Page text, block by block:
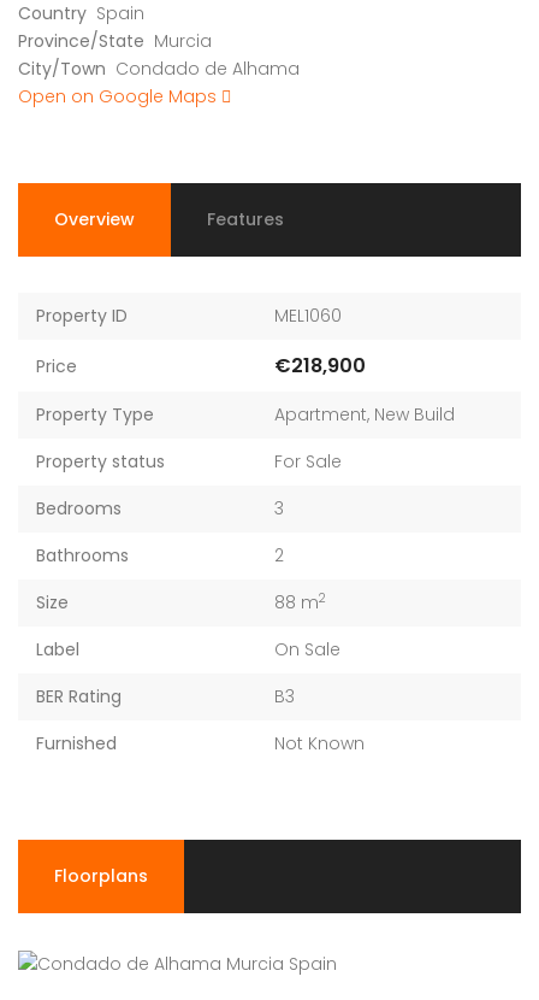
Country Spain
Province/State Murcia
City/Town Condado de Alhama
Open on Google Maps
Overview Features
Property ID MEL1060
Price €218,900
Property Type Apartment, New Build
Property status
For Sale
Bedrooms
3
Bathrooms
2
Size
88 m2
Label
On Sale
BER Rating
B3
Furnished
Not Known
Floorplans